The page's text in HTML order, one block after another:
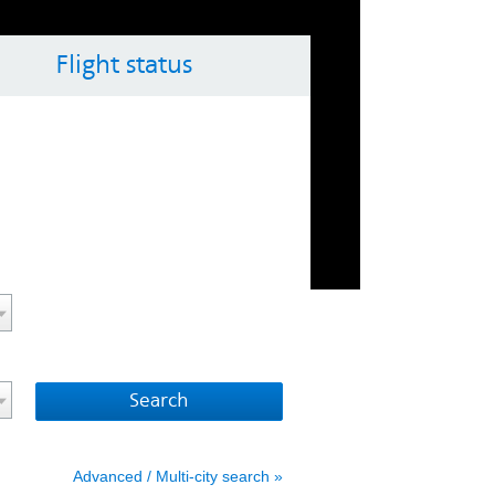
Flight status
key with the arrow keys
the calendar, use the control key with the arrow
Advanced / Multi-city search